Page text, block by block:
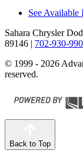
See Available
Sahara Chrysler
89146 | 702-930-
© 1999 - 2026
reserved.
Back to Top